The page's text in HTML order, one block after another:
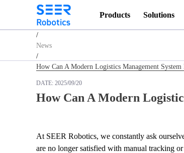
Products Solutions
Homepage
/
News
/
How Can A Modern Logistics Management
DATE: 2025/09/20
How Can A Modern
At SEER Robotics, we constantly ask
are no longer satisfied with manual tracking